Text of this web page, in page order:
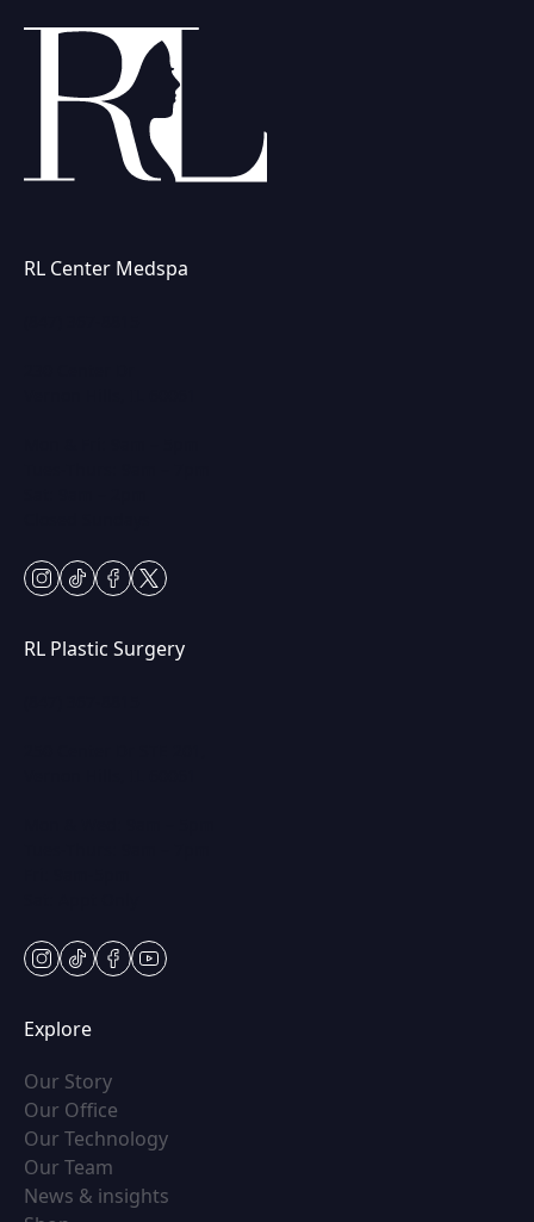
RL Center Medspa
instagram
tiktokfacebook
twitter
RL Plastic Surgery
instagram
tiktokfacebook
youtube
Explore
Our Story(opens in new tab)
Our Office
Our Technology(opens in new tab)
Our Team
News & insights